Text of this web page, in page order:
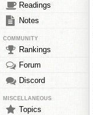
Readings
Notes
COMMUNITY
Rankings
Forum
Discord
MISCELLANEOUS
Topics